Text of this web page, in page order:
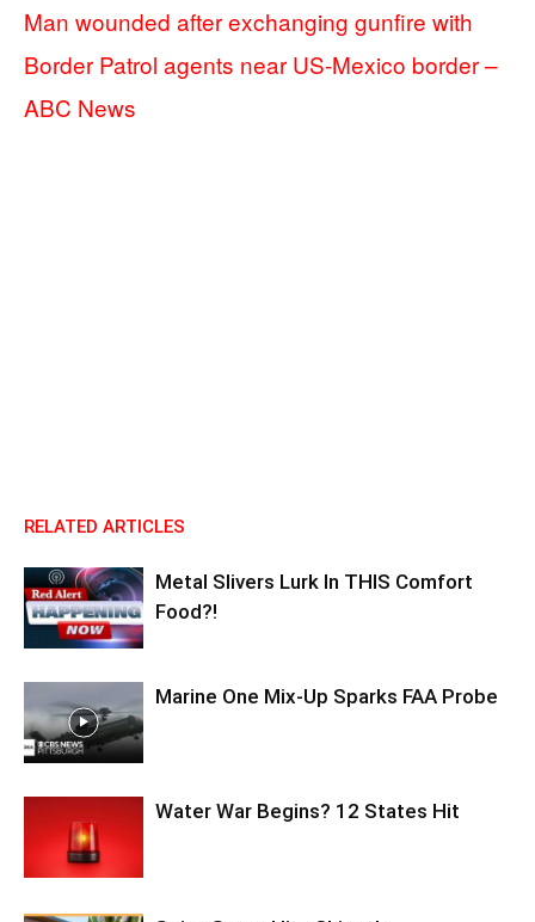
Man wounded after exchanging gunfire with
Border Patrol agents near US-Mexico border –
ABC News
RELATED ARTICLES
Metal Slivers Lurk In THIS Comfort
Food?!
Marine One Mix-Up Sparks FAA Probe
Water War Begins? 12 States Hit